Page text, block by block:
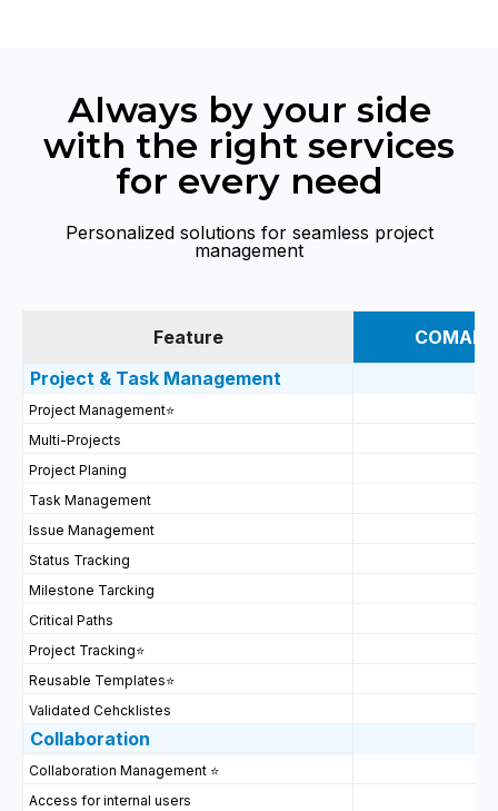
Always by your side
with the right services
for every need
Personalized solutions for seamless project
management
Feature
COMAN
Project & Task Management
Project Management⭐
Multi-Projects
Project Planing
Task Management
Issue Management
Status Tracking
Milestone Tarcking
Critical Paths
Project Tracking⭐
Reusable Templates⭐
Validated Cehcklistes
Collaboration
Collaboration Management ⭐
Access for internal users